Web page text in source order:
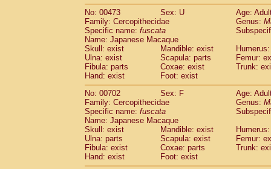
No: 00473
Sex: U
Age:
Family: Cercopithecidae
Genus:
Specific name: fuscata
Name: Japanese Macaque
Skull: exist
Mandible: exist
Ulna: exist
Scapula: parts
Femur:
Fibula: parts
Coxae: exist
Trunk:
Hand: exist
Foot: exist
No: 00702
Sex: F
Age:
Family: Cercopithecidae
Genus:
Specific name: fuscata
Name: Japanese Macaque
Skull: exist
Mandible: exist
Ulna: parts
Scapula: exist
Femur:
Fibula: exist
Coxae: parts
Trunk:
Hand: exist
Foot: exist